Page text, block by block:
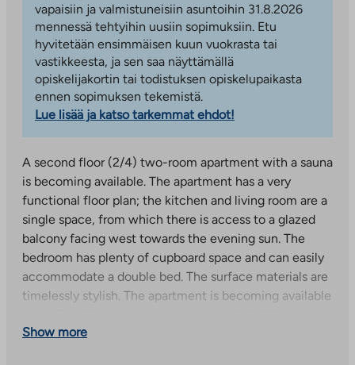
vapaisiin ja valmistuneisiin asuntoihin 31.8.2026
mennessä tehtyihin uusiin sopimuksiin. Etu
hyvitetään ensimmäisen kuun vuokrasta tai
vastikkeesta, ja sen saa näyttämällä
opiskelijakortin tai todistuksen opiskelupaikasta
ennen sopimuksen tekemistä.
Lue lisää ja katso tarkemmat ehdot!
A second floor (2/4) two-room apartment with a sauna
is becoming available. The apartment has a very
functional floor plan; the kitchen and living room are a
single space, from which there is access to a glazed
balcony facing west towards the evening sun. The
bedroom has plenty of cupboard space and can easily
accommodate a double bed. The surface materials are
timelessly stylish. The apartment is becoming available
Pictures of a similar apartment on the upper floor,
Show more